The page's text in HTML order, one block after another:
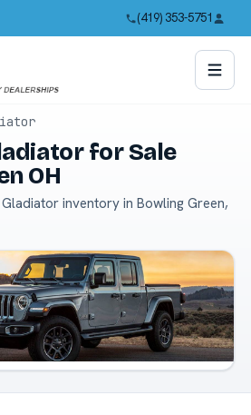
(419) 353-5751
for Sale
OH
inventory in Bowling Green,